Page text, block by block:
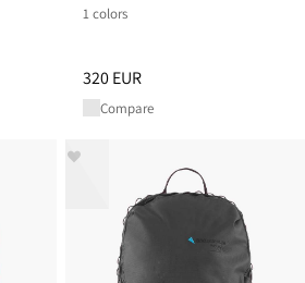
from 390 EUR
1 colors
Price: 320 EUR, reduced from
320 EUR
Compare